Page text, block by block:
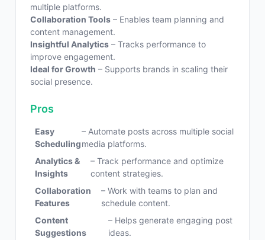
multiple platforms.
Collaboration Tools – Enables team planning and
content management.
Insightful Analytics – Tracks performance to
improve engagement.
Ideal for Growth – Supports brands in scaling their
social presence.
Pros
Easy
Scheduling
– Automate posts across multiple social
media platforms.
Analytics &
Insights
– Track performance and optimize
content strategies.
Collaboration
Features
– Work with teams to plan and
schedule content.
Content
Suggestions
– Helps generate engaging post
ideas.